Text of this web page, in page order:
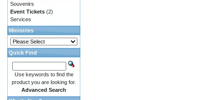
Souvenirs
Event Tickets (2)
Services
Ministries
Quick Find
Use keywords to find the
product you are looking for.
Advanced Search